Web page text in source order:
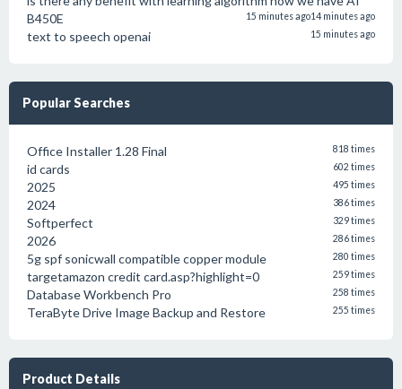
14 minutes ago
B450E 15 minutes ago
text to speech openai 15 minutes ago
Popular Searches
Office Installer 1.28 Final 818 times
id cards 602 times
2025 495 times
2024 386 times
Softperfect 329 times
2026 286 times
5g spf sonicwall compatible copper module 280 times
targetamazon credit card.asp?highlight=0 259 times
Database Workbench Pro 258 times
TeraByte Drive Image Backup and Restore 255 times
Product Details